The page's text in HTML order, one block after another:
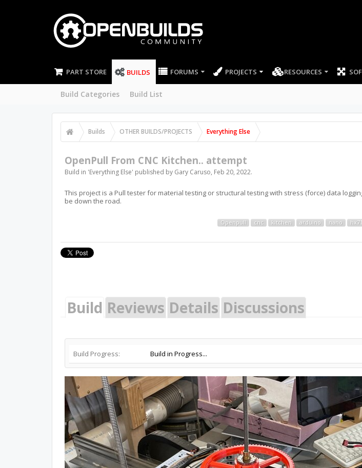
PART STORE BUILDS
Build Categories Build List
FORUMS PROJECTS RESOURCES
Builds OTHER BUILDS/PROJECTS Everything Else
OpenPull From CNC Kitchen.. attempt
Build in 'Everything Else' published by Gary Caruso, Feb 20, 2022.
This project is a Pull tester for material testing or structural testing with stress (force) data
be down the road.
Openpull cnc kitchen arduino nano
Build Reviews Details Discussions
Build Progress: Build in Progress...